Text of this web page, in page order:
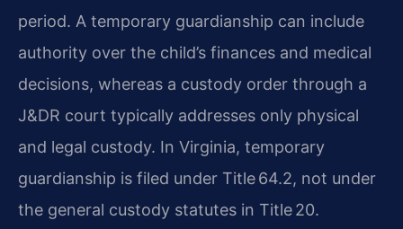
period. A temporary guardianship can include
authority over the child’s finances and medical
decisions, whereas a custody order through a
J&DR court typically addresses only physical
and legal custody. In Virginia, temporary
guardianship is filed under Title 64.2, not under
the general custody statutes in Title 20.